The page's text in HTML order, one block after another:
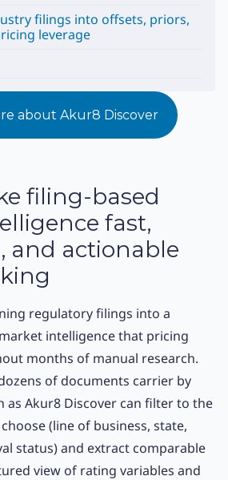
filings into offsets, priors,
leverage
about Akur8 Discover
filing-based
fast,
and actionable
regulatory filings into a
intelligence that pricing
months of manual research.
of documents carrier by
as Akur8 Discover can filter to the
(line of business, state,
status) and extract comparable
view of rating variables and